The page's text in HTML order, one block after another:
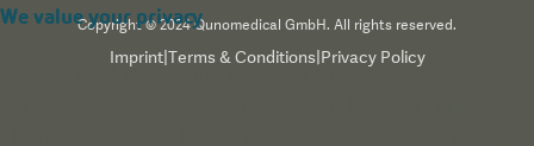
Copyright © 2024 Qunomedical GmbH. All rights reserved.
Imprint| Terms & Conditions Privacy Policy
We value your privacy
We use cookies to enhance your browsing experience,